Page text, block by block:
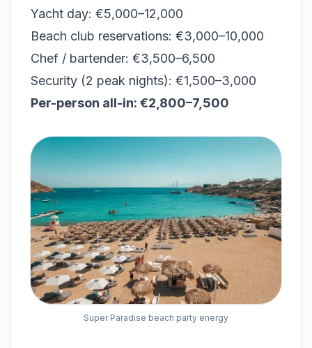
Yacht day: €5,000–12,000
Beach club reservations: €3,000–10,000
Chef / bartender: €3,500–6,500
Security (2 peak nights): €1,500–3,000
Per-person all-in: €2,800–7,500
Super Paradise beach party energy